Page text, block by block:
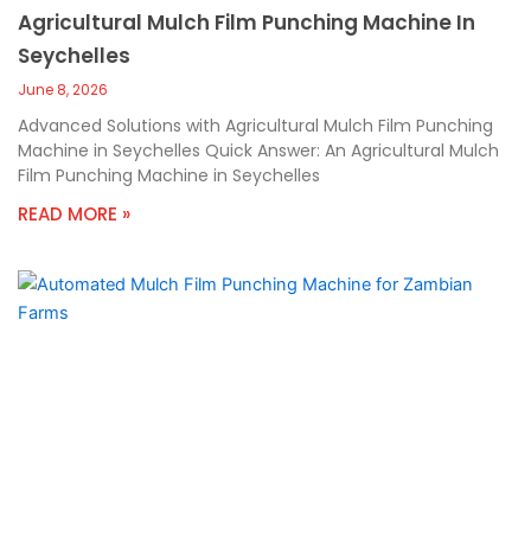
Agricultural Mulch Film Punching Machine In
Seychelles
June 8, 2026
Advanced Solutions with Agricultural Mulch Film Punching
Machine in Seychelles Quick Answer: An Agricultural Mulch
Film Punching Machine in Seychelles
READ MORE »